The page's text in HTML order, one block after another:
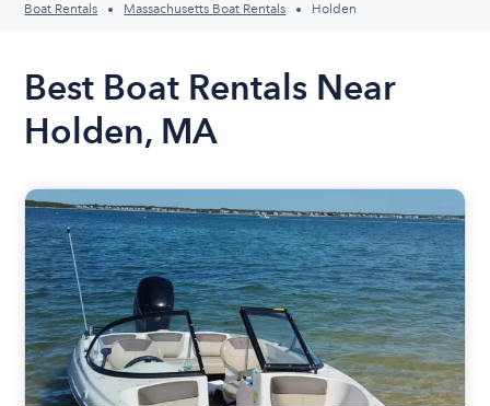
Boat Rentals Massachusetts Boat Rentals Holden
Best Boat Rentals Near
Holden, MA